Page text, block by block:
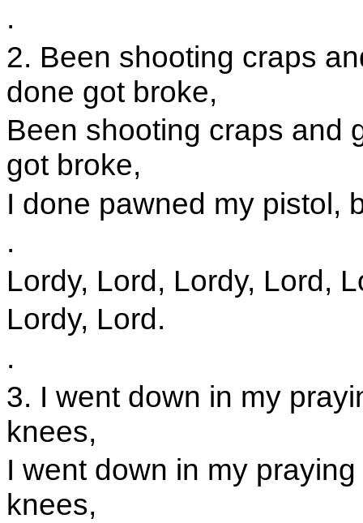
.
2. Been shooting craps
done got broke,
Been shooting craps and
got broke,
I done pawned my pistol,
.
Lordy, Lord, Lordy, Lord,
Lordy, Lord.
.
3. I went down in my
knees,
I went down in my
knees,